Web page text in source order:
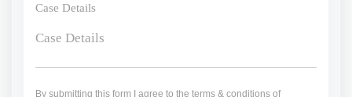
Case Details
By submitting this form I agree to the terms & conditions of